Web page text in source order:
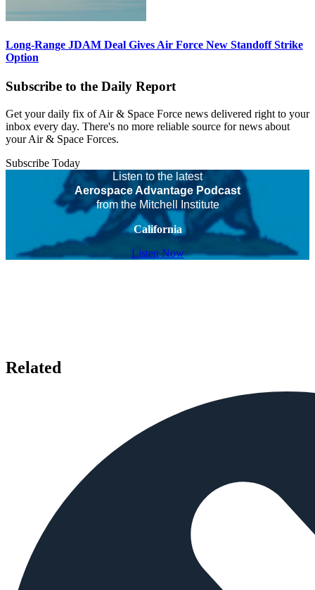
Long-Range JDAM Deal Gives Air Force New Standoff Strike
Option
Subscribe to the Daily Report
Get your daily fix of Air & Space Force news delivered right to your
inbox every day. There's no more reliable source for news about
your Air & Space Forces.
Subscribe Today
Listen to the latest
Aerospace Advantage Podcast
from the Mitchell Institute
California
Listen Now
Related